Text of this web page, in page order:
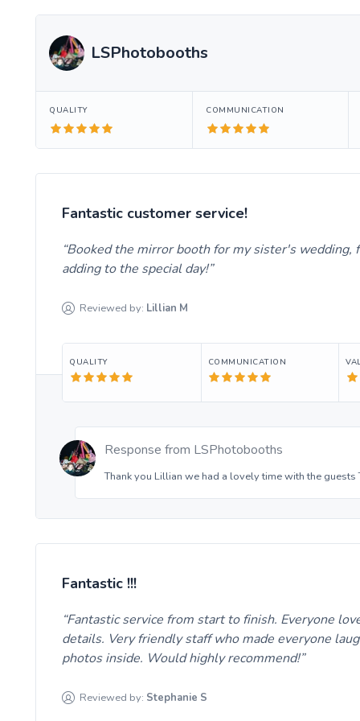
LSPhotobooths
QUALITY COMMUNICATION
Fantastic customer service!
Booked the mirror booth for my sister's wedding,
adding to the special day!
Reviewed by: Lillian M
QUALITY COMMUNICATION
Response from LSPhotobooths
Thank you Lillian we had a lovely time with the
Fantastic !!!
Fantastic service from start to finish. Everyone
details. Very friendly staff who made everyone
photos inside. Would highly recommend!
Reviewed by: Stephanie S